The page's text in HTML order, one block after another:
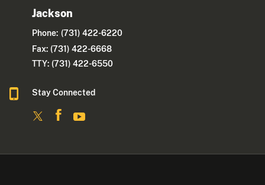
Jackson
Phone: (731) 422-6220
Fax: (731) 422-6668
TTY: (731) 422-6550
Stay Connected